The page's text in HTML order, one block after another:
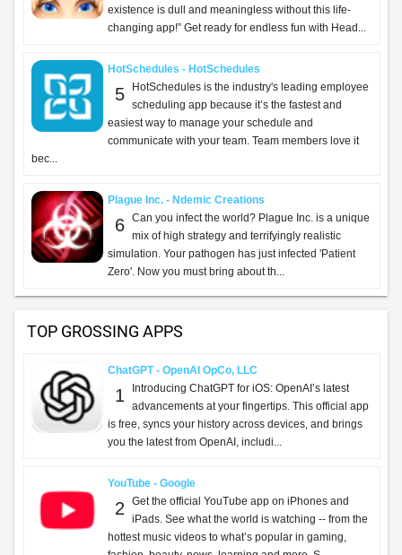
existence is dull and meaningless without this life-
changing app!” Get ready for endless fun with Head...
HotSchedules - HotSchedules
5
HotSchedules is the industry's leading employee
scheduling app because it’s the fastest and
easiest way to manage your schedule and
communicate with your team. Team members love it
bec...
Plague Inc. - Ndemic Creations
6 Can you infect the world? Plague Inc. is a unique
mix of high strategy and terrifyingly realistic
simulation. Your pathogen has just infected 'Patient
Zero'. Now you must bring about th...
TOP GROSSING APPS
ChatGPT - OpenAI OpCo, LLC
1
Introducing ChatGPT for iOS: OpenAI’s latest
advancements at your fingertips. This official app
is free, syncs your history across devices, and brings
you the latest from OpenAI, includi...
YouTube - Google
2
Get the official YouTube app on iPhones and
iPads. See what the world is watching -- from the
hottest music videos to what’s popular in gaming,